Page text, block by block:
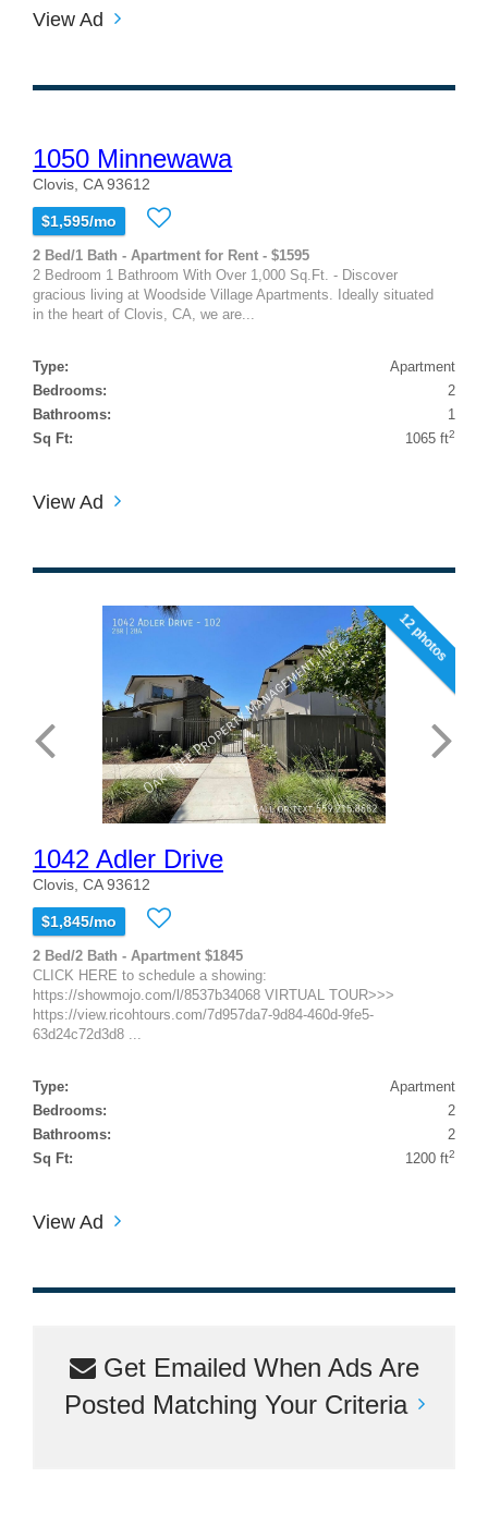
View Ad
1050 Minnewawa
Clovis, CA 93612
$1,595/mo
2 Bed/1 Bath - Apartment for Rent - $1595
2 Bedroom 1 Bathroom With Over 1,000 Sq.Ft. - Discover
gracious living at Woodside Village Apartments. Ideally situated
in the heart of Clovis, CA, we are...
Type:
Apartment
Bedrooms:
2
Bathrooms:
1
Sq Ft:
1065 ft2
View Ad
12 photos
1042 Adler Drive
Clovis, CA 93612
$1,845/mo
2 Bed/2 Bath - Apartment $1845
CLICK HERE to schedule a showing:
https://showmojo.com/l/8537b34068 VIRTUAL TOUR>>>
https://view.ricohtours.com/7d957da7-9d84-460d-9fe5-
63d24c72d3d8 ...
Type:
Apartment
Bedrooms:
2
Bathrooms:
2
Sq Ft:
1200 ft2
View Ad
Get Emailed When Ads Are
Posted Matching Your Criteria